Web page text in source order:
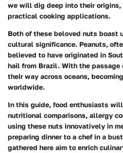
we will dig deep into their origins,
practical cooking applications.
Both of these beloved nuts boast
cultural significance. Peanuts,
believed to have originated in
hail from Brazil. With the passage
their way across oceans,
worldwide.
In this guide, food enthusiasts
nutritional comparisons, allergy
using these nuts innovatively in
preparing dinner to a chef in a
gathered here aim to enrich